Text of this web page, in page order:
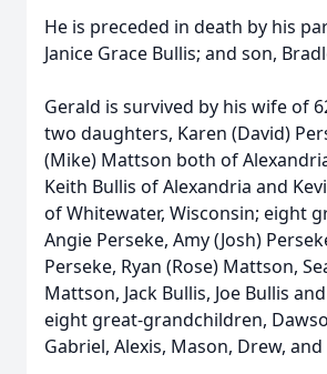
He is preceded in death by his
Janice Grace Bullis; and son,
Gerald is survived by his wife of
two daughters, Karen (David)
(Mike) Mattson both of
Keith Bullis of Alexandria and
of Whitewater, Wisconsin; eight
Angie Perseke, Amy (Josh)
Perseke, Ryan (Rose) Mattson,
Mattson, Jack Bullis, Joe Bullis
eight great-grandchildren,
Gabriel, Alexis, Mason, Drew, and